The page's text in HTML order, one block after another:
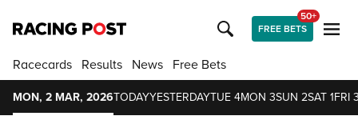
FREE BETS
50+
Racecards Results News Free Bets
MON, 2 MAR, 2026TODAYYESTERDAYTUE 4MON 3SUN 2SAT 1FRI